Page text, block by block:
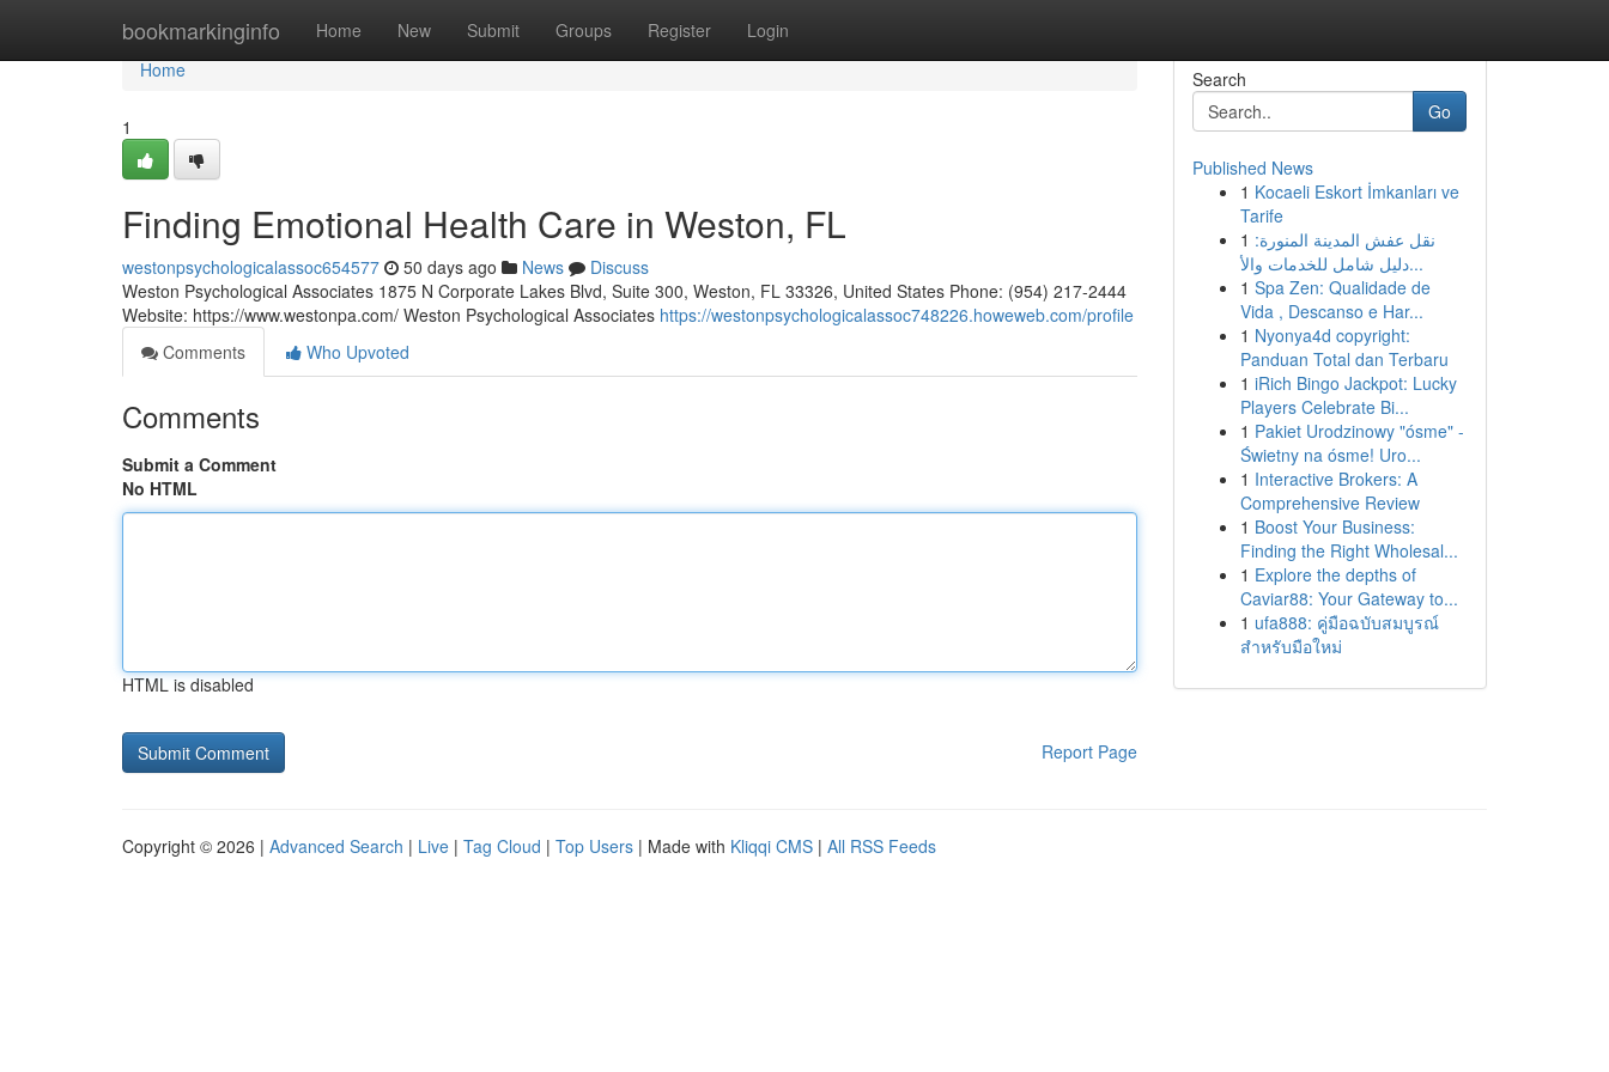
bookmarkinginfo Home New Submit Groups Register Login
Home
Home
1
Finding Emotional Health Care in Weston, FL
westonpsychologicalassoc654577 50 days ago News
Discuss
Weston Psychological Associates 1875 N Corporate Lakes Blvd, Suite 300, Weston, FL 33326, United States Phone: (954) 217-2444
Website: https://www.westonpa.com/ Weston Psychological Associates https://westonpsychologicalassoc748226.howeweb.com/profile
Comments
Who Upvoted
Comments
Submit a Comment
No HTML
HTML is disabled
Report Page
Search
Go
Published News
1 Kocaeli Eskort İmkanları ve
Tarife
1 نقل عفش المدينة المنورة:
دليل شامل للخدمات والأ...
1 Spa Zen: Qualidade de
Vida , Descanso e Har...
1 Nyonya4d copyright:
Panduan Total dan Terbaru
1 iRich Bingo Jackpot: Lucky
Players Celebrate Bi...
1 Pakiet Urodzinowy "ósme" -
Świetny na ósme! Uro...
1 Interactive Brokers: A
Comprehensive Review
1 Boost Your Business:
Finding the Right Wholesal...
1 Explore the depths of
Caviar88: Your Gateway to...
1 ufa888: คู่มือฉบับสมบูรณ์
สำหรับมือใหม่
Copyright © 2026 | Advanced Search | Live | Tag Cloud | Top Users | Made with Kliqqi CMS | All RSS Feeds